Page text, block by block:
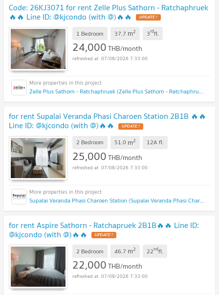
Code: 26KJ3071 for rent Zelle Plus Sathorn - Ratchaphruek
🔥🔥 Line ID: @kjcondo (with @)🔥🔥
1 Bedroom 37.7 m2 3rdfl.
24,000THB/month
07/08/2026 7:33:00
Zelle Plus Sathorn - Ratchaphruek (Zelle Plus Sathorn - Ratchaphruek)
for rent Supalai Veranda Phasi Charoen Station 2B1B 🔥🔥
Line ID: @kjcondo (with @)🔥🔥
2 Bedroom 51.0 m2 12A fl.
25,000THB/month
07/08/2026 7:33:00
Supalai Veranda Phasi Charoen Station (Supalai Veranda Phasi Charoen Station)
for rent Aspire Sathorn - Ratchapruek 2B1B🔥🔥 Line ID:
@kjcondo (with @)🔥🔥
2 Bedroom 46.7 m2 22ndfl.
22,000THB/month
07/08/2026 7:33:00